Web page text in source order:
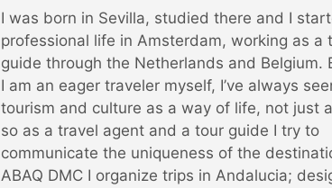
I was born in Sevilla, studied there and I
professional life in Amsterdam, working as a
guide through the Netherlands and Belgium.
I am an eager traveler myself, I’ve always
tourism and culture as a way of life, not just
so as a travel agent and a tour guide I try to
communicate the uniqueness of the
ABAQ DMC I organize trips in Andalucia;